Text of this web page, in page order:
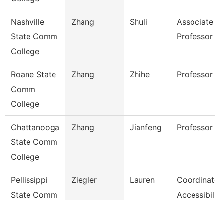
Nashville
State Comm
College
Zhang Shuli
Associate
Professor
Roane State
Comm
College
Zhang Zhihe Professor
Chattanooga
State Comm
College
Zhang Jianfeng Professor
Pellissippi
State Comm
Ziegler Lauren